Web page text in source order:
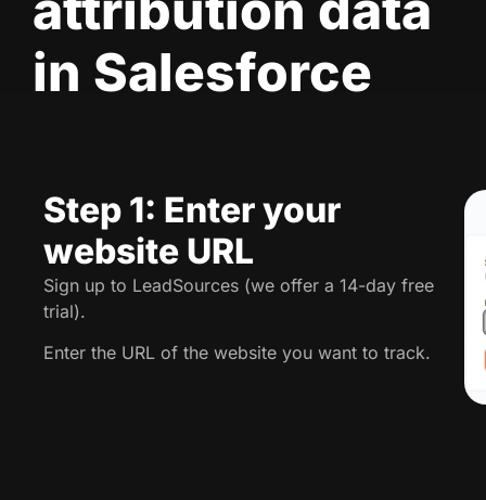
in Salesforce
Step 1: Enter your
website URL
Sign up to LeadSources (we offer a 14-day free
trial).
Enter the URL of the website you want to track.